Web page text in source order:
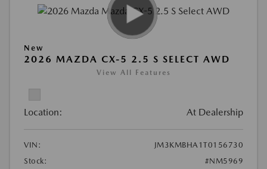
New
2026 MAZDA CX-5 2.5 S SELECT AWD
View All Features
Location: At Dealership
VIN:
JM3KMBHA1T0156730
Stock:
#NM5969